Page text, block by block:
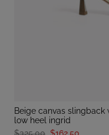
beige canvas slingback with square rhinestone accent and
low heel ingrid